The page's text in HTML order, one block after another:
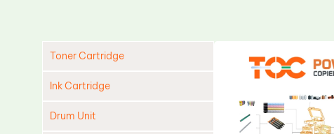
Toner Cartridge
Ink Cartridge
Drum Unit